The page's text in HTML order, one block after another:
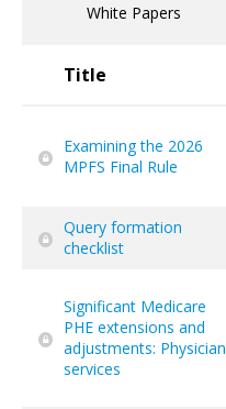
White Papers
Title
Examining the 2026
MPFS Final Rule
Query formation
checklist
Significant Medicare
PHE extensions and
adjustments: Physician
services